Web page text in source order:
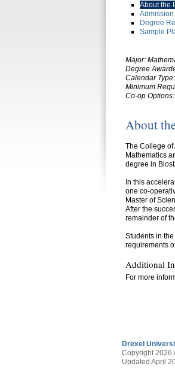
About the
Degree
Sample
Major:
Degree
Calendar
Minimum
Co-op Options:
About
The College of
Mathematics
degree in
In this
one co-
Master of
After the
remainder of
Students in
requirements
Additional
For more
Drexel
Copyright 2026
Updated April